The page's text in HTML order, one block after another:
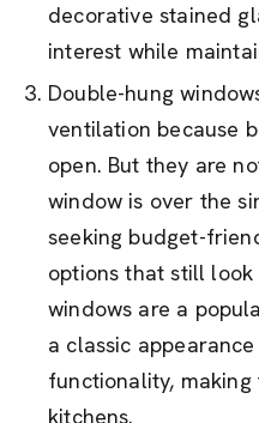
decorative stained
interest while
Double-hung
ventilation because
open. But they are
window is over the
seeking budget-
options that still
windows are a
a classic
functionality,
kitchens.